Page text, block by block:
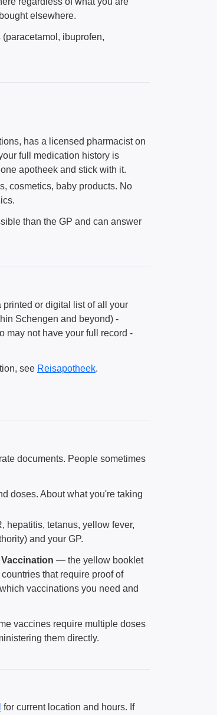
elsewhere.
ibuprofen,
has a licensed pharmacist on
full medication history is
apotheek and stick with it.
cosmetics, baby products. No
than the GP and can answer
or digital list of all your
Schengen and beyond) -
may not have your full record -
see Reisapotheek.
documents. People sometimes
doses. About what you're taking
hepatitis, tetanus, yellow fever,
and your GP.
— the yellow booklet
that require proof of
vaccinations you need and
vaccines require multiple doses
them directly.
for current location and hours. If